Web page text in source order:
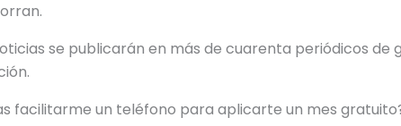
se publicarán en más de cuarenta periódicos
facilitarme un teléfono para aplicarte un mes